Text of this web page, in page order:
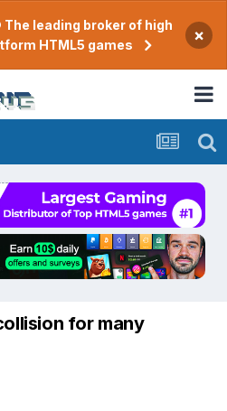
leading broker of high
HTML5 games
×
for many